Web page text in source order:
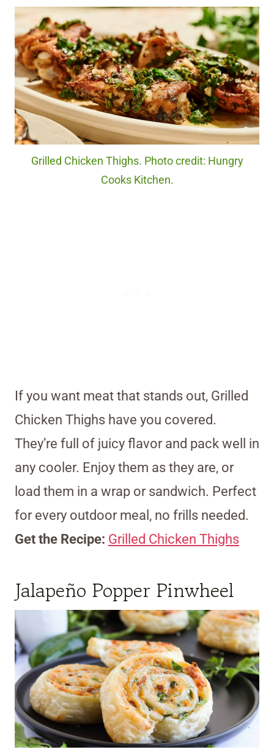
Grilled Chicken Thighs. Photo credit: Hungry
Cooks Kitchen.
If you want meat that stands out, Grilled
Chicken Thighs have you covered.
They’re full of juicy flavor and pack well in
any cooler. Enjoy them as they are, or
load them in a wrap or sandwich. Perfect
for every outdoor meal, no frills needed.
Get the Recipe: Grilled Chicken Thighs
Jalapeño Popper Pinwheel